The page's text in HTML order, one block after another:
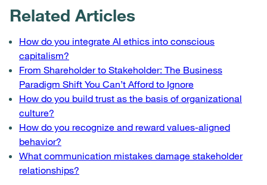
Related Articles
How do you integrate AI ethics into conscious
capitalism?
From Shareholder to Stakeholder: The Business
Paradigm Shift You Can’t Afford to Ignore
How do you build trust as the basis of organizational
culture?
How do you recognize and reward values-aligned
behavior?
What communication mistakes damage stakeholder
relationships?